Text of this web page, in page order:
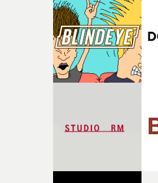
the house around the time I
I think that image must have
my subconscious. There was
fragility of it, the idea of
broken and never quite
connected to the theme of the
of shaping the world. Once
together, it felt like the only